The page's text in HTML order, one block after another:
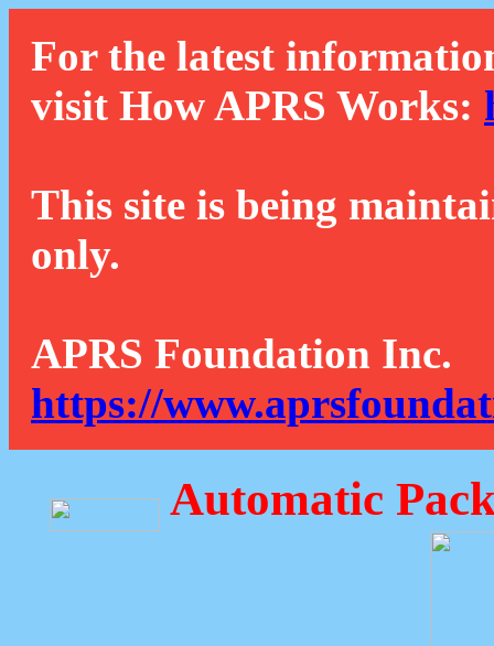
For the latest
visit How APRS Works:
This site is being
only.
APRS Foundation Inc.
https://
Automatic